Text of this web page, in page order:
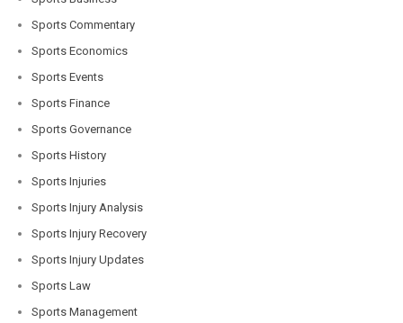
Sports Commentary
Sports Economics
Sports Events
Sports Finance
Sports Governance
Sports History
Sports Injuries
Sports Injury Analysis
Sports Injury Recovery
Sports Injury Updates
Sports Law
Sports Management